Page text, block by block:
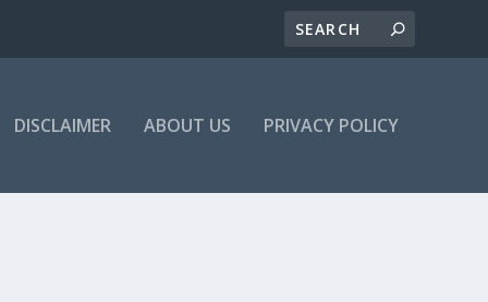
DISCLAIMER ABOUT US PRIVACY POLICY